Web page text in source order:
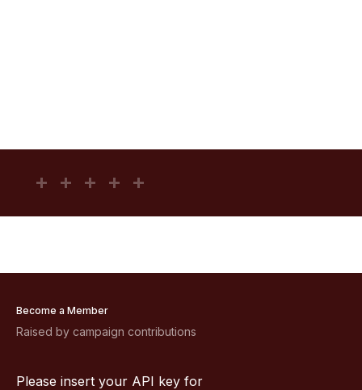
Become a Member
Raised by campaign contributions
Please insert your API key for